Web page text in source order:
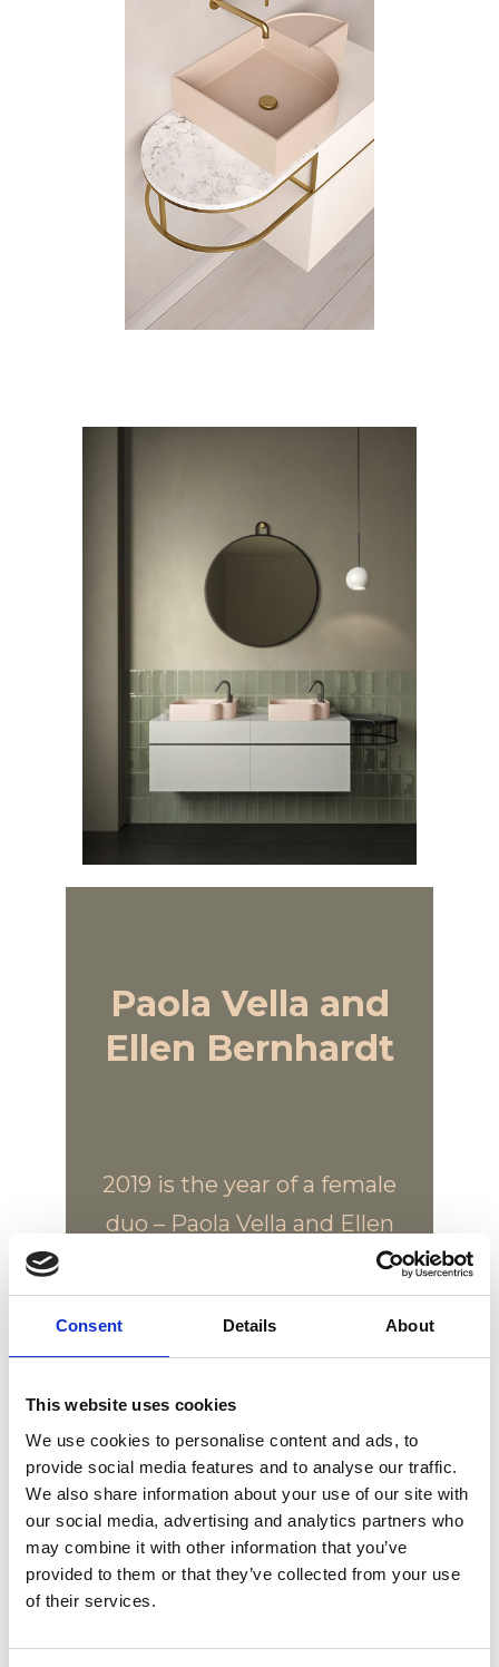
Consent Details About
This website uses cookies
We use cookies to personalise content and ads, to
provide social media features and to analyse our traffic.
We also share information about your use of our site with
our social media, advertising and analytics partners who
may combine it with other information that you’ve
provided to them or that they’ve collected from your use
of their services.
Paola Vella and
Ellen Bernhardt
2019 is the year of a female
duo – Paola Vella and Ellen
Bernhardt. Two women,
friends and professionals
with a common vision of
and poetry. For the first
time they challenge
themselves by designing
for bathroom interiors,
using a creative approach
that comes from the
home design world.